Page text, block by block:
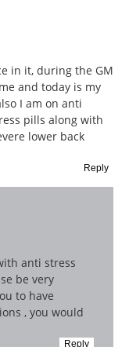
in it, during the GM
and today is my
I am on anti
pills along with
lower back
Reply
anti stress
be very
to have
, you would
Reply